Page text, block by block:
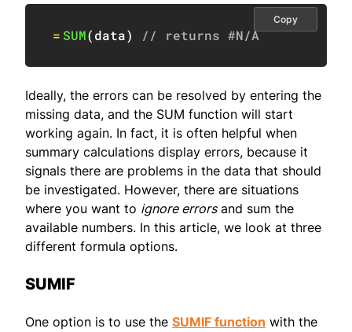
= SUM(data) // returns #N/A
Copy
Ideally, the errors can be resolved by entering the
missing data, and the SUM function will start
working again. In fact, it is often helpful when
summary calculations display errors, because it
signals there are problems in the data that should
be investigated. However, there are situations
where you want to ignore errorsand sum the
available numbers. In this article, we look at three
different formula options.
SUMIF
One option is to use the SUMIF function with the